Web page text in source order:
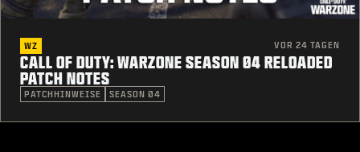
WZ VOR 24 TAGEN
CALL OF DUTY: WARZONE SEASON 04 RELOADED
PATCH NOTES
PATCHHINWEISE SEASON 04